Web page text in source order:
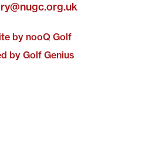
by nooQ Golf
by Golf Genius